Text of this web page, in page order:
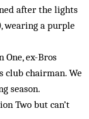
after the lights
wearing a purple
ex-Bros
club chairman. We
season.
Two but can’t